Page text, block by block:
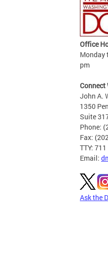
Office
Monday
pm
Connect
John A.
1350
Suite
Phone:
Fax:
TTY: 711
Email:
Ask the